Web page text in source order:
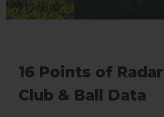
16 Points of
Club & Ball Data